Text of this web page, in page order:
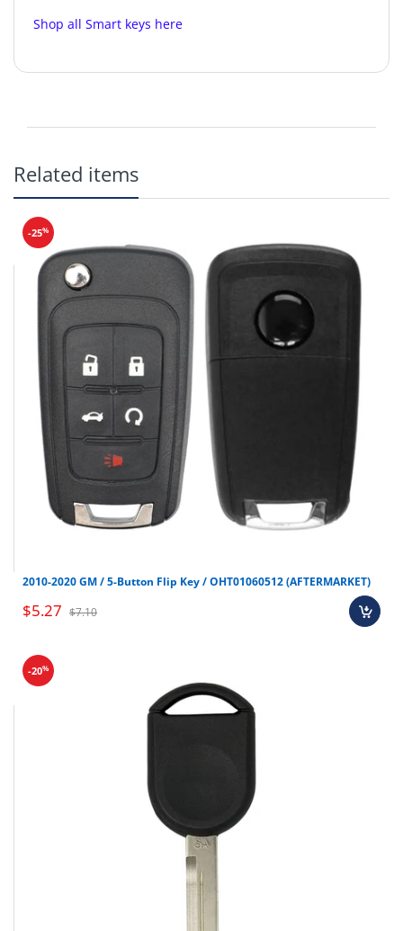
Shop all Smart keys here
Battery:CR2025
Buttons: Lock, Unlock, Hatch, Panic
MZ27 Emergency Key
(SKU: ER-023)
Test Key: MZ27
PN: TKY2-67-5DY
Year
Shop all Smart keys here
Related items
-25%
2010-2020 GM / 5-Button Flip Key / OHT01060512 (AFTERMARKET)
$5.27 $7.10
-20%